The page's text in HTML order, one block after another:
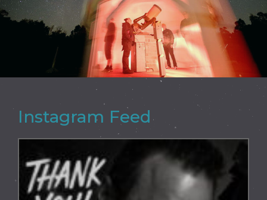
Instagram Feed